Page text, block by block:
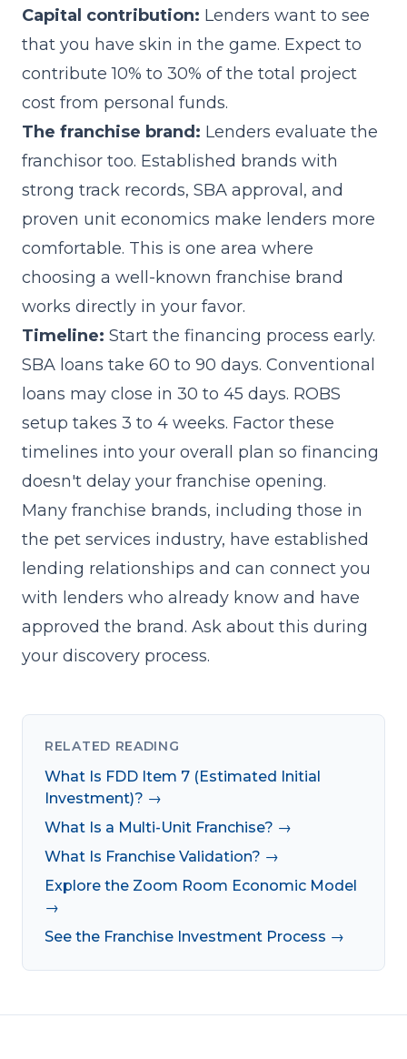
Capital contribution: Lenders want to see
that you have skin in the game. Expect to
contribute 10% to 30% of the total project
cost from personal funds.
The franchise brand: Lenders evaluate the
franchisor too. Established brands with
strong track records, SBA approval, and
proven unit economics make lenders more
comfortable. This is one area where
choosing a well-known franchise brand
works directly in your favor.
Timeline: Start the financing process early.
SBA loans take 60 to 90 days. Conventional
loans may close in 30 to 45 days. ROBS
setup takes 3 to 4 weeks. Factor these
timelines into your overall plan so financing
doesn't delay your franchise opening.
Many franchise brands, including those in
the pet services industry, have established
lending relationships and can connect you
with lenders who already know and have
approved the brand. Ask about this during
your discovery process.
RELATED READING
What Is FDD Item 7 (Estimated Initial
Investment)? →
What Is a Multi-Unit Franchise? →
What Is Franchise Validation? →
Explore the Zoom Room Economic Model
→
See the Franchise Investment Process →